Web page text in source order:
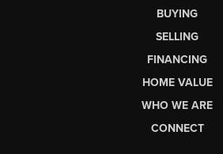
BUYING
SELLING
FINANCING
HOME VALUE
WHO WE ARE
CONNECT